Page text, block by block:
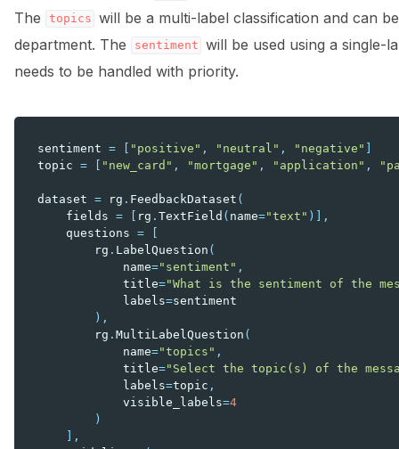
The topics will be a multi-label classification and can
department. The
sentiment will be used using a single-
needs to be handled with priority.
sentiment = [ "positive" , "neutral" , "negative" ]
topic = [ "new_card" , "mortgage" , "application" ,
dataset = rg . FeedbackDataset (
fields = [ rg . TextField ( name="text" )],
questions =
[
rg . LabelQuestion (
name="sentiment" ,
title="What is the sentiment of the
labels=sentiment
),
rg . MultiLabelQuestion (
name="topics" ,
title="Select the topic(s) of the
labels=topic ,
visible_labels=4
)
],